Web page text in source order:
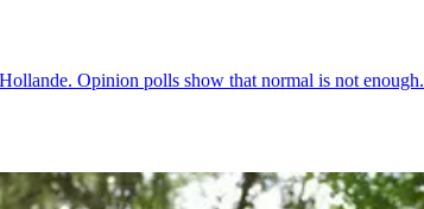
Opinion polls show that normal is not enough.